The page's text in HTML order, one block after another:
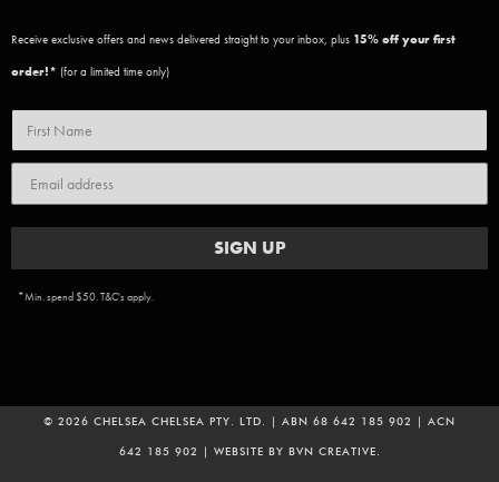
Receive exclusive offers and news delivered straight to your inbox, plus 15% off your first
order!* (for a limited time only)
SIGN UP
*Min. spend $50. T&C's apply.
© 2026 CHELSEA CHELSEA PTY. LTD. | ABN 68 642 185 902 | ACN
642 185 902 | WEBSITE BY BVN CREATIVE.